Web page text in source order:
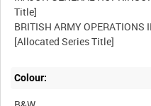
Title]
BRITISH ARMY OPERATIONS
Colour: